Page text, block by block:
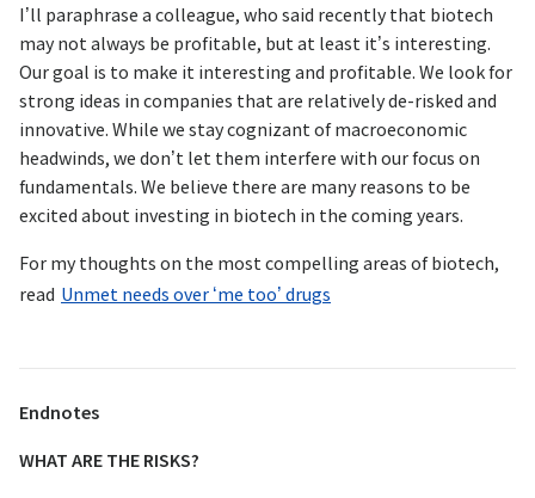
I’ll paraphrase a colleague, who said recently that biotech
may not always be profitable, but at least it’s interesting.
Our goal is to make it interesting and profitable. We look for
strong ideas in companies that are relatively de-risked and
innovative. While we stay cognizant of macroeconomic
headwinds, we don’t let them interfere with our focus on
fundamentals. We believe there are many reasons to be
excited about investing in biotech in the coming years.
For my thoughts on the most compelling areas of biotech,
read Unmet needs over ‘me too’ drugs
Endnotes
WHAT ARE THE RISKS?